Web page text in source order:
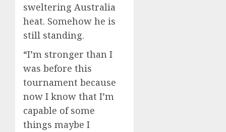
sweltering Australia
heat. Somehow he is
still standing.
“I’m stronger than I
was before this
tournament because
now I know that I’m
capable of some
things maybe I